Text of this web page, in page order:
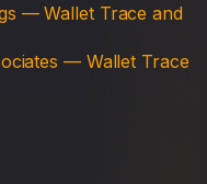
— Wallet Trace and
— Wallet Trace